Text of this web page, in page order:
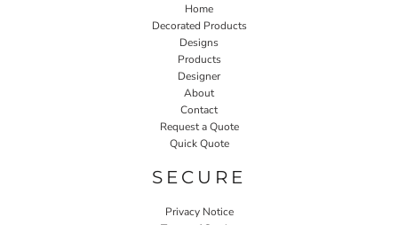
Home
Decorated Products
Designs
Products
Designer
About
Contact
Request a Quote
Quick Quote
SECURE
Privacy Notice